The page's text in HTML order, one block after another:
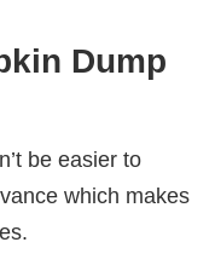
Dump
be easier to
which makes